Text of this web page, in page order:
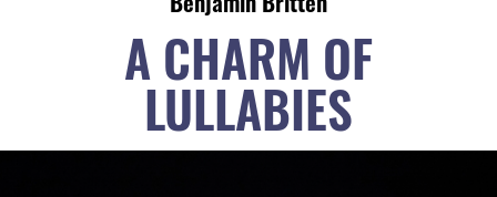
A CHARM OF
LULLABIES